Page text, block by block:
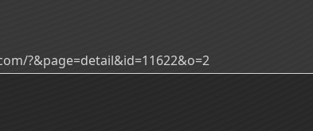
?&page=detail&id=11622&o=2